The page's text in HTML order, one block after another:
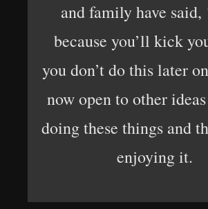
and family have said,
because you’ll kick
you don’t do this later
now open to other
doing these things and
enjoying it.